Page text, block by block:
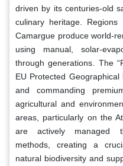
driven by its centuries-old
culinary heritage.
Camargue produce world-
using manual, solar-
through generations. The
EU Protected
and commanding
agricultural and
areas, particularly on the
are actively managed
methods, creating a
natural biodiversity and